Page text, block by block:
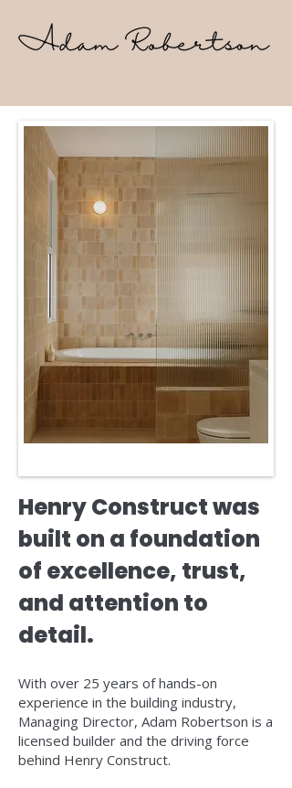
Henry Construct was
built on a foundation
of excellence, trust,
and attention to
detail.
With over 25 years of hands-on
experience in the building industry,
Managing Director, Adam Robertson is a
licensed builder and the driving force
behind Henry Construct.